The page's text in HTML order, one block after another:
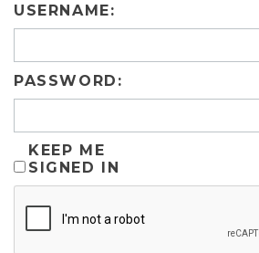
USERNAME:
PASSWORD:
KEEP ME
SIGNED IN